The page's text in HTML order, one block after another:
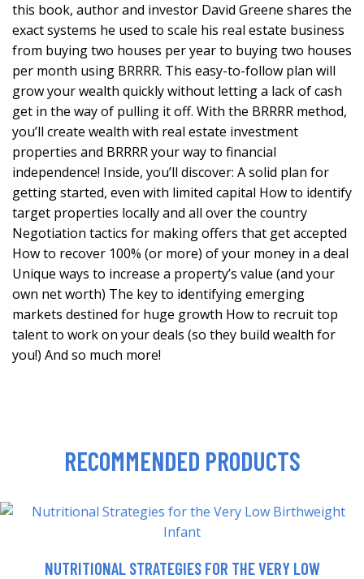
this book, author and investor David Greene shares the
exact systems he used to scale his real estate business
from buying two houses per year to buying two houses
per month using BRRRR. This easy-to-follow plan will
grow your wealth quickly without letting a lack of cash
get in the way of pulling it off. With the BRRRR method,
you’ll create wealth with real estate investment
properties and BRRRR your way to financial
independence! Inside, you’ll discover: A solid plan for
getting started, even with limited capital How to identify
target properties locally and all over the country
Negotiation tactics for making offers that get accepted
How to recover 100% (or more) of your money in a deal
Unique ways to increase a property’s value (and your
own net worth) The key to identifying emerging
markets destined for huge growth How to recruit top
talent to work on your deals (so they build wealth for
you!) And so much more!
RECOMMENDED PRODUCTS
NUTRITIONAL STRATEGIES FOR THE VERY LOW